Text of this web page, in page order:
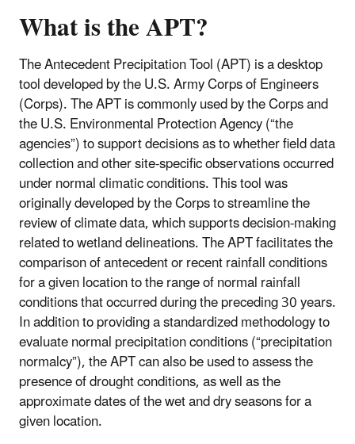
What is the APT?
The Antecedent Precipitation Tool (APT) is a desktop
tool developed by the U.S. Army Corps of Engineers
(Corps). The APT is commonly used by the Corps and
the U.S. Environmental Protection Agency (“the
agencies”) to support decisions as to whether field data
collection and other site-specific observations occurred
under normal climatic conditions. This tool was
originally developed by the Corps to streamline the
review of climate data, which supports decision-making
related to wetland delineations. The APT facilitates the
comparison of antecedent or recent rainfall conditions
for a given location to the range of normal rainfall
conditions that occurred during the preceding 30 years.
In addition to providing a standardized methodology to
evaluate normal precipitation conditions (“precipitation
normalcy”), the APT can also be used to assess the
presence of drought conditions, as well as the
approximate dates of the wet and dry seasons for a
given location.